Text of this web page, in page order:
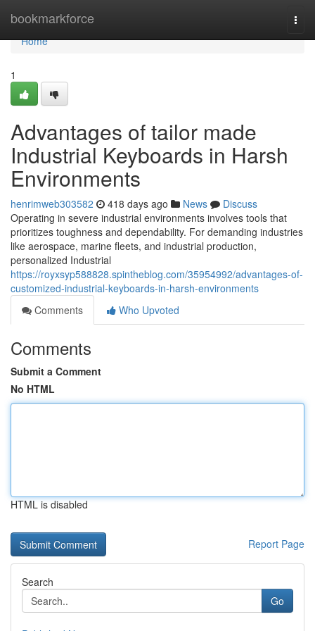
bookmarkforce
Home
Home
1
Advantages of tailor made
Industrial Keyboards in Harsh
Environments
henrimweb303582 418 days ago News
Discuss
Operating in severe industrial environments involves tools that
prioritizes toughness and dependability. For demanding industries
like aerospace, marine fleets, and industrial production,
personalized Industrial
https://royxsyp588828.spintheblog.com/35954992/advantages-of-
customized-industrial-keyboards-in-harsh-environments
Comments
Who Upvoted
Comments
Submit a Comment
No HTML
HTML is disabled
Report Page
Search
Go